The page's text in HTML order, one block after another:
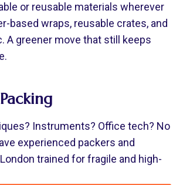
or reusable materials wherever
based wraps, reusable crates, and
A greener move that still keeps
Instruments? Office tech? No
experienced packers and
trained for fragile and high-